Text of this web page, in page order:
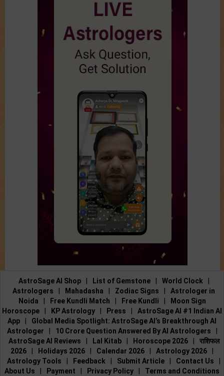
AstroSage AI Shop List of Gemstone World Clock
Astrologers
Mahadasha Zodiac Signs
Astrologer in
Noida
Free Kundli Match Free Kundli
Moon Sign
Horoscope
KP Astrology Press
AstroSage AI #1 Indian AI
App
Global Media Spotlight: AstroSage AI’s Breakthrough AI
Astrologer
10 Crore Question Answered By AI Astrologers
AstroSage AI Reviews
Lal Kitab Horoscope 2026
राशिफल
2026
Holidays 2026 Calendar 2026 Astrology 2026
Astrology Tools
Feedback Submit Article Contact Us
About Us
Payment Privacy Policy Terms and Conditions